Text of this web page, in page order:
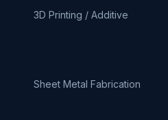
3D Printing / Additive
Sheet Metal Fabrication